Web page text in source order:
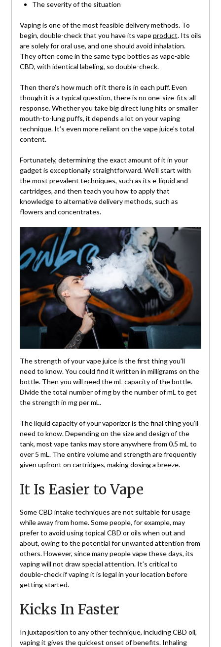
The severity of the situation
Vaping is one of the most feasible delivery methods. To
begin, double-check that you have its vapeproduct. Its oils
are solely for oral use, and one should avoid inhalation.
They often come in the same type bottles as vape-able
CBD, with identical labeling, so double-check.
Then there’s how much of it there is in each puff. Even
though it is a typical question, there is no one-size-fits-all
response. Whether you take big direct lung hits or smaller
mouth-to-lung puffs, it depends a lot on your vaping
technique. It’s even more reliant on the vape juice’s total
content.
Fortunately, determining the exact amount of it in your
gadget is exceptionally straightforward. We’ll start with
the most prevalent techniques, such as its e-liquid and
cartridges, and then teach you how to apply that
knowledge to alternative delivery methods, such as
flowers and concentrates.
The strength of your vape juice is the first thing you’ll
need to know. You could find it written in milligrams on the
bottle. Then you will need the mL capacity of the bottle.
Divide the total number of mg by the number of mL to get
the strength in mg per mL.
The liquid capacity of your vaporizer is the final thing you’ll
need to know. Depending on the size and design of the
tank, most vape tanks may store anywhere from 0.5 mL to
over 5 mL. The entire volume and strength are frequently
given upfront on cartridges, making dosing a breeze.
It Is Easier to Vape
Some CBD intake techniques are not suitable for usage
while away from home. Some people, for example, may
prefer to avoid using topical CBD or oils when out and
about, owing to the potential for unwanted attention from
others. However, since many people vape these days, its
vaping will not draw special attention. It’s critical to
double-check if vaping it is legal in your location before
getting started.
Kicks In Faster
In juxtaposition to any other technique, including CBD oil,
vaping it gives the quickest onset of benefits. Inhaling